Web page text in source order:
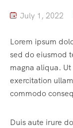
July 1, 2022
Lorem ipsum
sed do eiusmod
magna aliqua.
exercitation
commodo
Duis aute irure